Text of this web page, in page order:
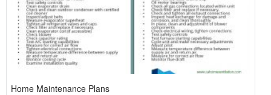
Home Maintenance Plans